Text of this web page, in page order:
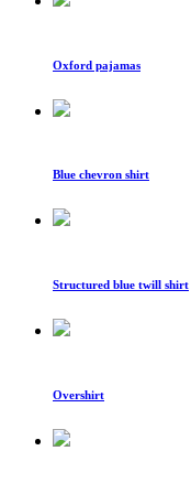
Oxford pajamas
Blue chevron shirt
Structured blue twill shirt
Overshirt